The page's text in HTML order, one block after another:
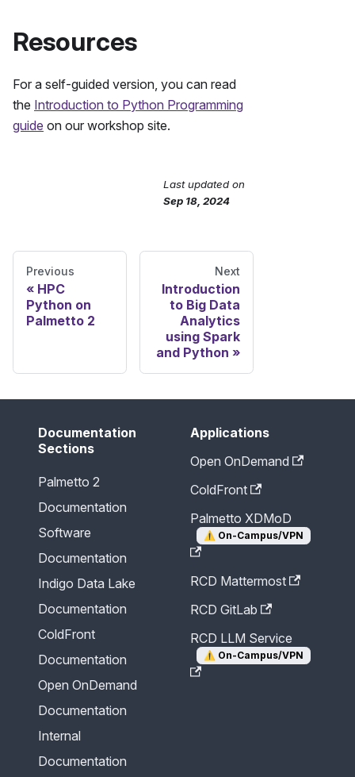
Resources
For a self-guided version, you can read
the Introduction to Python Programming
guide on our workshop site.
Last updated on
Sep 18, 2024
Previous
HPC
Python on
Palmetto 2
Next
Introduction
to Big Data
Analytics
using Spark
and Python
Documentation
Sections
Palmetto 2
Documentation
Software
Documentation
Indigo Data Lake
Documentation
ColdFront
Documentation
Open OnDemand
Documentation
Internal
Documentation
Applications
Open OnDemand
ColdFront
Palmetto XDMoD
⚠️ On-Campus/VPN
RCD Mattermost
RCD GitLab
RCD LLM Service
⚠️ On-Campus/VPN